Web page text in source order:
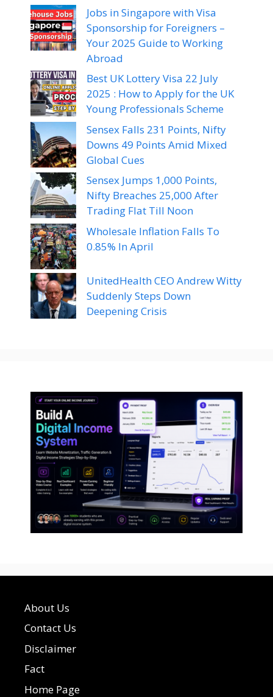
Jobs in Singapore with Visa
Sponsorship for Foreigners –
Your 2025 Guide to Working
Abroad
Best UK Lottery Visa 22 July
2025 : How to Apply for the UK
Young Professionals Scheme
Sensex Falls 231 Points, Nifty
Downs 49 Points Amid Mixed
Global Cues
Sensex Jumps 1,000 Points,
Nifty Breaches 25,000 After
Trading Flat Till Noon
Wholesale Inflation Falls To
0.85% In April
UnitedHealth CEO Andrew Witty
Suddenly Steps Down
Deepening Crisis
About Us
Contact Us
Disclaimer
Fact
Home Page